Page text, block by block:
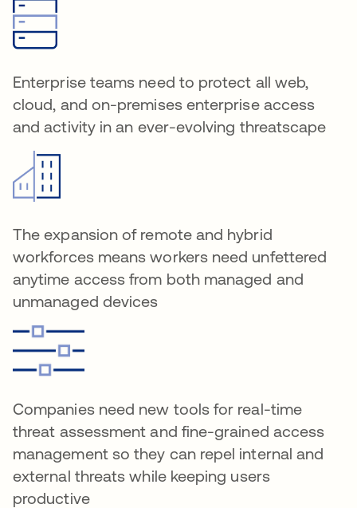
Enterprise teams need to protect all web,
cloud, and on-premises enterprise access
and activity in an ever-evolving threatscape
The expansion of remote and hybrid
workforces means workers need unfettered
anytime access from both managed and
unmanaged devices
Companies need new tools for real-time
threat assessment and fine-grained access
management so they can repel internal and
external threats while keeping users
productive